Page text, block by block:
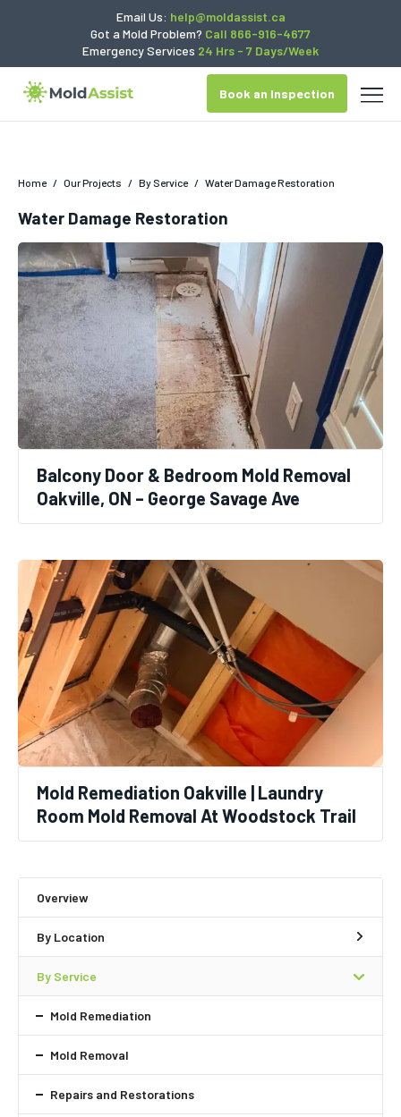
Email Us: help@moldassist.ca
Got a Mold Problem? Call 866-916-4677
Emergency Services 24 Hrs - 7 Days/Week
Book an Inspection
Home / Our Projects / By Service / Water Damage Restoration
Water Damage Restoration
Balcony Door & Bedroom Mold Removal
Oakville, ON – George Savage Ave
Mold Remediation Oakville | Laundry
Room Mold Removal At Woodstock Trail
Overview
By Location
By Service
Mold Remediation
Mold Removal
Repairs and Restorations